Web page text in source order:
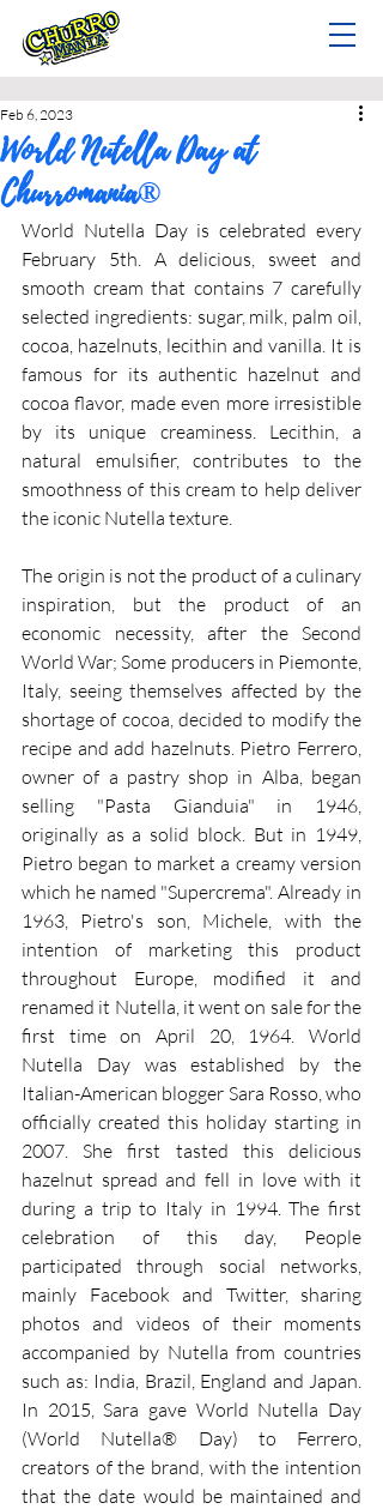
World Nutella Day at
Churromania®
Feb 6, 2023
World Nutella Day is celebrated every
February 5th. A delicious, sweet and
smooth cream that contains 7 carefully
selected ingredients: sugar, milk, palm oil,
cocoa, hazelnuts, lecithin and vanilla. It is
famous for its authentic hazelnut and
cocoa flavor, made even more irresistible
by its unique creaminess. Lecithin, a
natural emulsifier, contributes to the
smoothness of this cream to help deliver
the iconic Nutella texture.
The origin is not the product of a culinary
inspiration, but the product of an
economic necessity, after the Second
World War; Some producers in Piemonte,
Italy, seeing themselves affected by the
shortage of cocoa, decided to modify the
recipe and add hazelnuts. Pietro Ferrero,
owner of a pastry shop in Alba, began
selling "Pasta Gianduia" in 1946,
originally as a solid block. But in 1949,
Pietro began to market a creamy version
which he named "Supercrema". Already in
1963, Pietro's son, Michele, with the
intention of marketing this product
throughout Europe, modified it and
renamed it Nutella, it went on sale for the
first time on April 20, 1964. World
Nutella Day was established by the
Italian-American blogger Sara Rosso, who
officially created this holiday starting in
2007. She first tasted this delicious
hazelnut spread and fell in love with it
during a trip to Italy in 1994. The first
celebration of this day, People
participated through social networks,
mainly Facebook and Twitter, sharing
photos and videos of their moments
accompanied by Nutella from countries
such as: India, Brazil, England and Japan.
In 2015, Sara gave World Nutella Day
(World Nutella® Day) to Ferrero,
creators of the brand, with the intention
that the date would be maintained and